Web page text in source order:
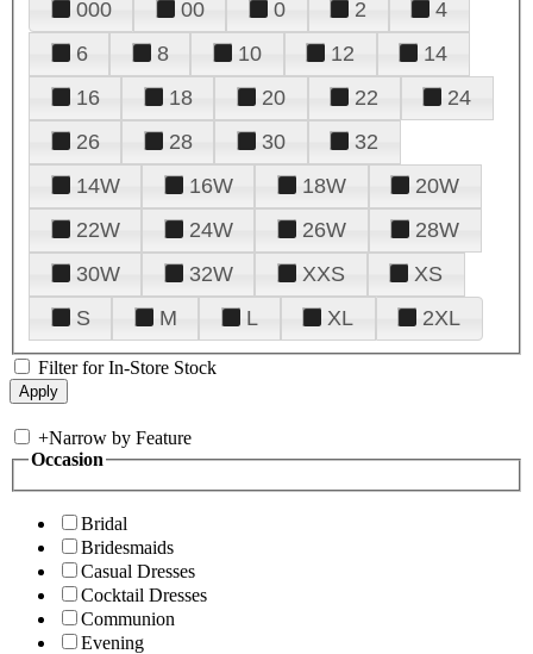
000 00 0 2
4
6
8 10 12
14
16
18 20 22
24
26
28 30
32
14W
16W 18W
20W
22W
24W 26W
28W
30W
32W XXS
XS
S
M L XL 2XL
Filter for In-Store Stock
+Narrow by Feature
Occasion
Bridal
Bridesmaids
Casual Dresses
Cocktail Dresses
Communion
Evening